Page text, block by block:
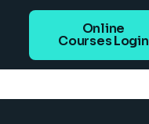
Online
Courses Login